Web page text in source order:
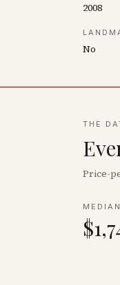
2008
No
THE
Price-